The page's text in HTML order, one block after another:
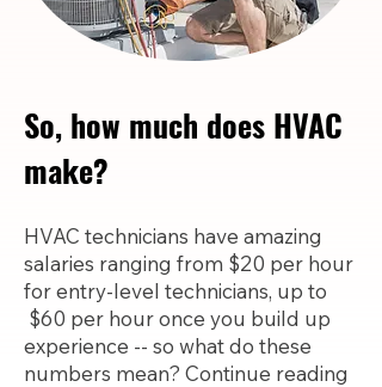
So, how much does HVAC
make?
HVAC technicians have amazing
salaries ranging from $20 per hour
for entry-level technicians, up to
$60 per hour once you build up
experience -- so what do these
numbers mean? Continue reading